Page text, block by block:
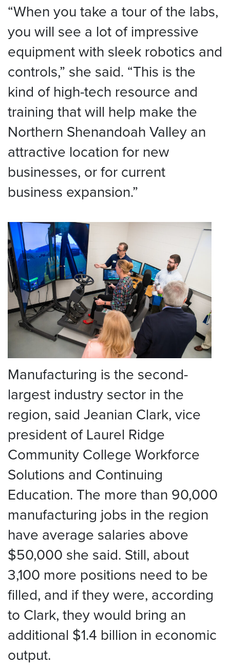
“When you take a tour of the labs,
you will see a lot of impressive
equipment with sleek robotics and
controls,” she said. “This is the
kind of high-tech resource and
training that will help make the
Northern Shenandoah Valley an
attractive location for new
businesses, or for current
business expansion.”
Manufacturing is the second-
largest industry sector in the
region, said Jeanian Clark, vice
president of Laurel Ridge
Community College Workforce
Solutions and Continuing
Education. The more than 90,000
manufacturing jobs in the region
have average salaries above
$50,000 she said. Still, about
3,100 more positions need to be
filled, and if they were, according
to Clark, they would bring an
additional $1.4 billion in economic
output.